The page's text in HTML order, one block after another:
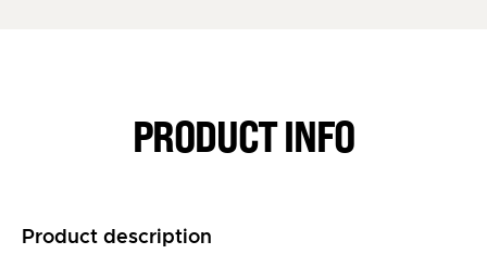
PRODUCT INFO
Product description